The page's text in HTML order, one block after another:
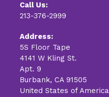
Call Us:
213-376-2999
Address:
5S Floor Tape
4141 W Kling St.
Apt. 9
Burbank, CA 91505
United States of America